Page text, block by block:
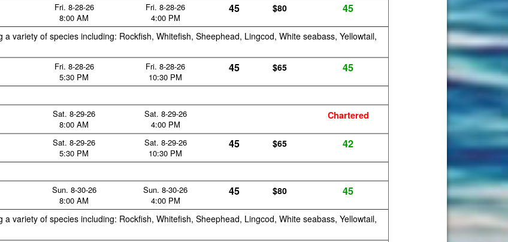
Fri. 8-28-26
8:00 AM
Fri. 8-28-26
4:00 PM
45 $80 45
variety of species including: Rockfish, Whitefish, Sheephead, Lingcod, White seabass, Yellowtail,
Fri. 8-28-26
5:30 PM
Fri. 8-28-26
10:30 PM
45 $65 45
Sat. 8-29-26
8:00 AM
Sat. 8-29-26
4:00 PM
Chartered
Sat. 8-29-26
5:30 PM
Sat. 8-29-26
10:30 PM
45 $65 42
Sun. 8-30-26
8:00 AM
Sun. 8-30-26
4:00 PM
45 $80 45
variety of species including: Rockfish, Whitefish, Sheephead, Lingcod, White seabass, Yellowtail,